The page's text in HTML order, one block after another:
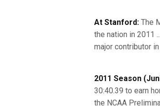
At Stanford:The
the nation in 2011
major contributor
2011 Season
30:40.39 to earn
the NCAA